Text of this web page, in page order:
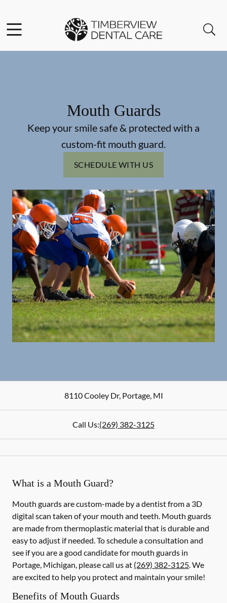
Go to Home Page
Mouth Guards
Keep your smile safe & protected with a
custom-fit mouth guard.
SCHEDULE WITH US
8110 Cooley Dr,Portage,MI
Call Us:(269) 382-3125
What is a Mouth Guard?
Mouth guards are custom-made by a dentist from a 3D
digital scan taken of your mouth and teeth. Mouth guards
are made from thermoplastic material that is durable and
easy to adjust if needed. To schedule a consultation and
see if you are a good candidate for mouth guards in
Portage, Michigan, please call us at (269) 382-3125. We
are excited to help you protect and maintain your smile!
Benefits of Mouth Guards